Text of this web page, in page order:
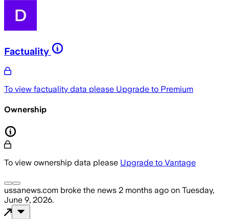
Factuality
To view factuality data please Upgrade to Premium
Ownership
To view ownership data please Upgrade to Vantage
ussanews.com broke the news 2 months ago on Tuesday,
June 9, 2026.